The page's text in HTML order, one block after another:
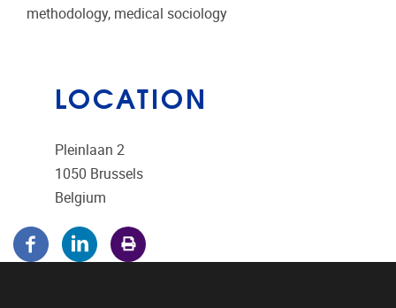
methodology, medical sociology
LOCATION
Pleinlaan 2
1050 Brussels
Belgium